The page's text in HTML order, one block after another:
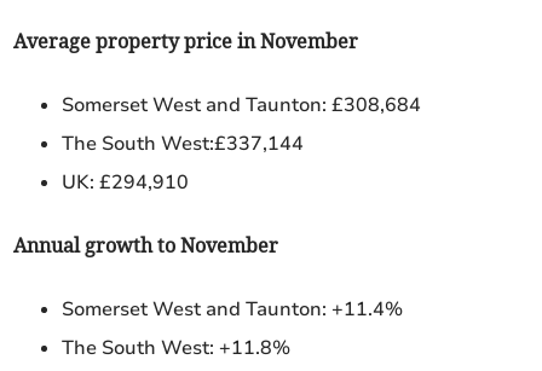
Average property price in November
Somerset West and Taunton: £308,684
The South West:£337,144
UK: £294,910
Annual growth to November
Somerset West and Taunton: +11.4%
The South West: +11.8%